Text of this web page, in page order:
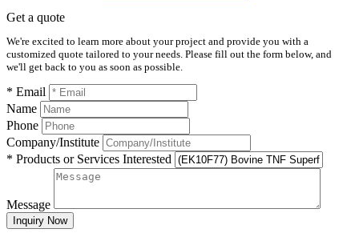
Get a quote
We're excited to learn more about your project and provide you with a
customized quote tailored to your needs. Please fill out the form below, and
we'll get back to you as soon as possible.
* Email
Name
Phone
Company/Institute
* Products or Services Interested
Message
Inquiry Now